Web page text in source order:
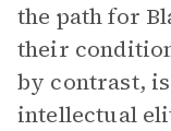
the path for
their
by contrast,
intellectual